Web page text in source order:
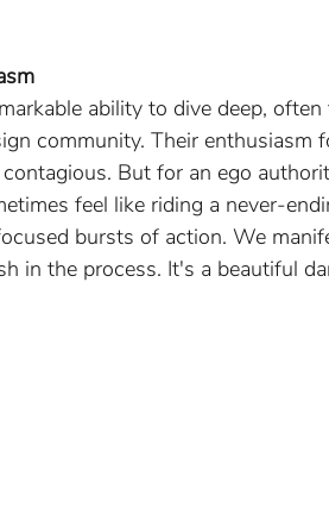
ability to dive deep,
community. Their enthusiasm
But for an ego
feel like riding a never-
bursts of action. We
in the process. It's a beautiful